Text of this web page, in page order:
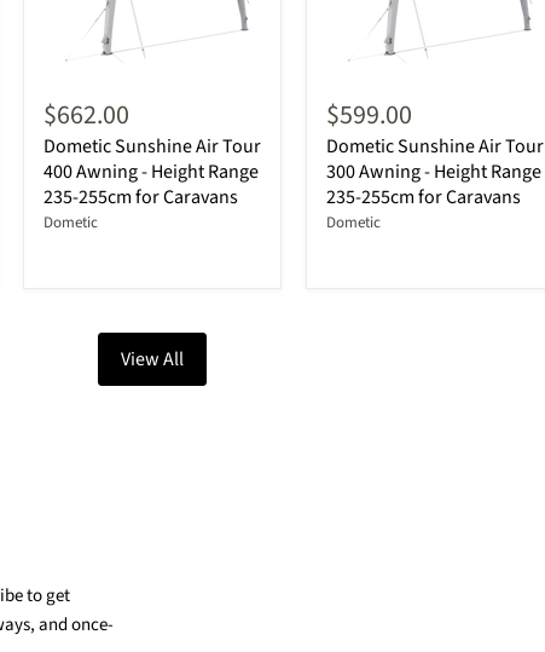
$662.00
Dometic Sunshine Air Tour
400 Awning - Height Range
235-255cm for Caravans
Dometic
$599.00
Dometic Sunshine Air Tour
300 Awning - Height Range
235-255cm for Caravans
Dometic
View All
to get
and once-